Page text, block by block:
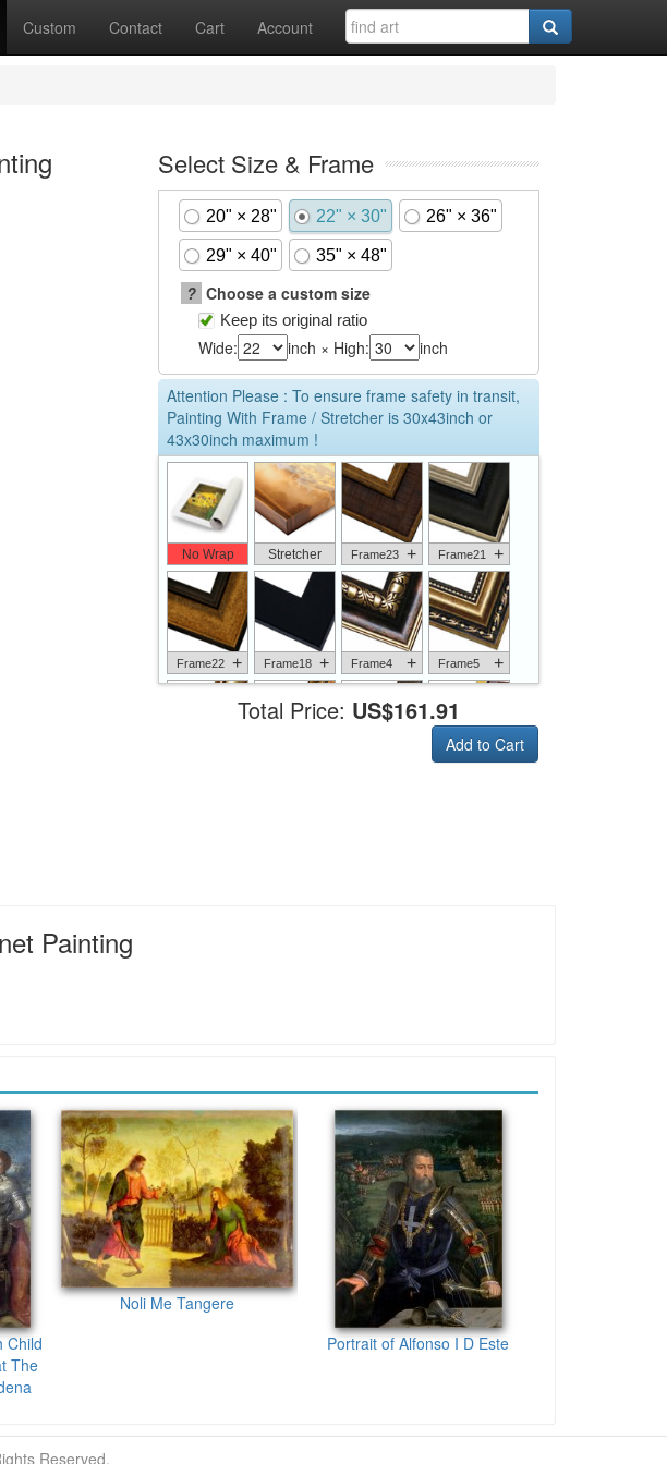
Custom Contact Cart Account
Select Size & Frame
20" × 28" 22" × 30" 26" × 36"
29" × 40" 35" × 48"
? Choose a custom size
Keep its original ratio
Wide: inch × High: inch
Attention Please : To ensure frame safety in transit,
Painting With Frame / Stretcher is 30x43inch or
43x30inch maximum !
No Wrap Stretcher Frame23 + Frame21 +
Frame22 + Frame18 + Frame4 + Frame5 +
Total Price: US$161.91
Add to Cart
Painting
Child
The
Noli Me Tangere
Portrait of Alfonso I D Este
Reserved.